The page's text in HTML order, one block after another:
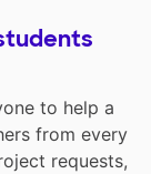
to help a
from every
requests,